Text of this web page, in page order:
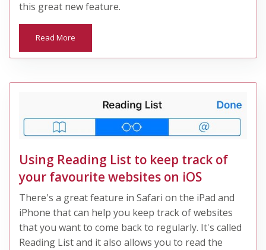
this great new feature.
Read More
Using Reading List to keep track of
your favourite websites on iOS
There's a great feature in Safari on the iPad and
iPhone that can help you keep track of websites
that you want to come back to regularly. It's called
Reading List and it also allows you to read the